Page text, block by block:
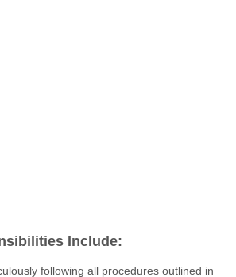
Include:
following all procedures outlined in